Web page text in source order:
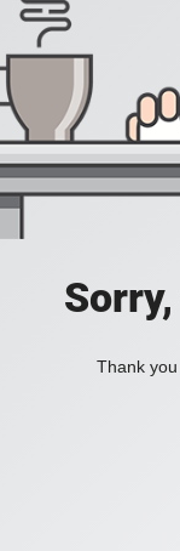
Thank